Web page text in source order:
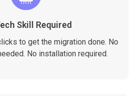
Skill Required
to get the migration done. No
No installation required.